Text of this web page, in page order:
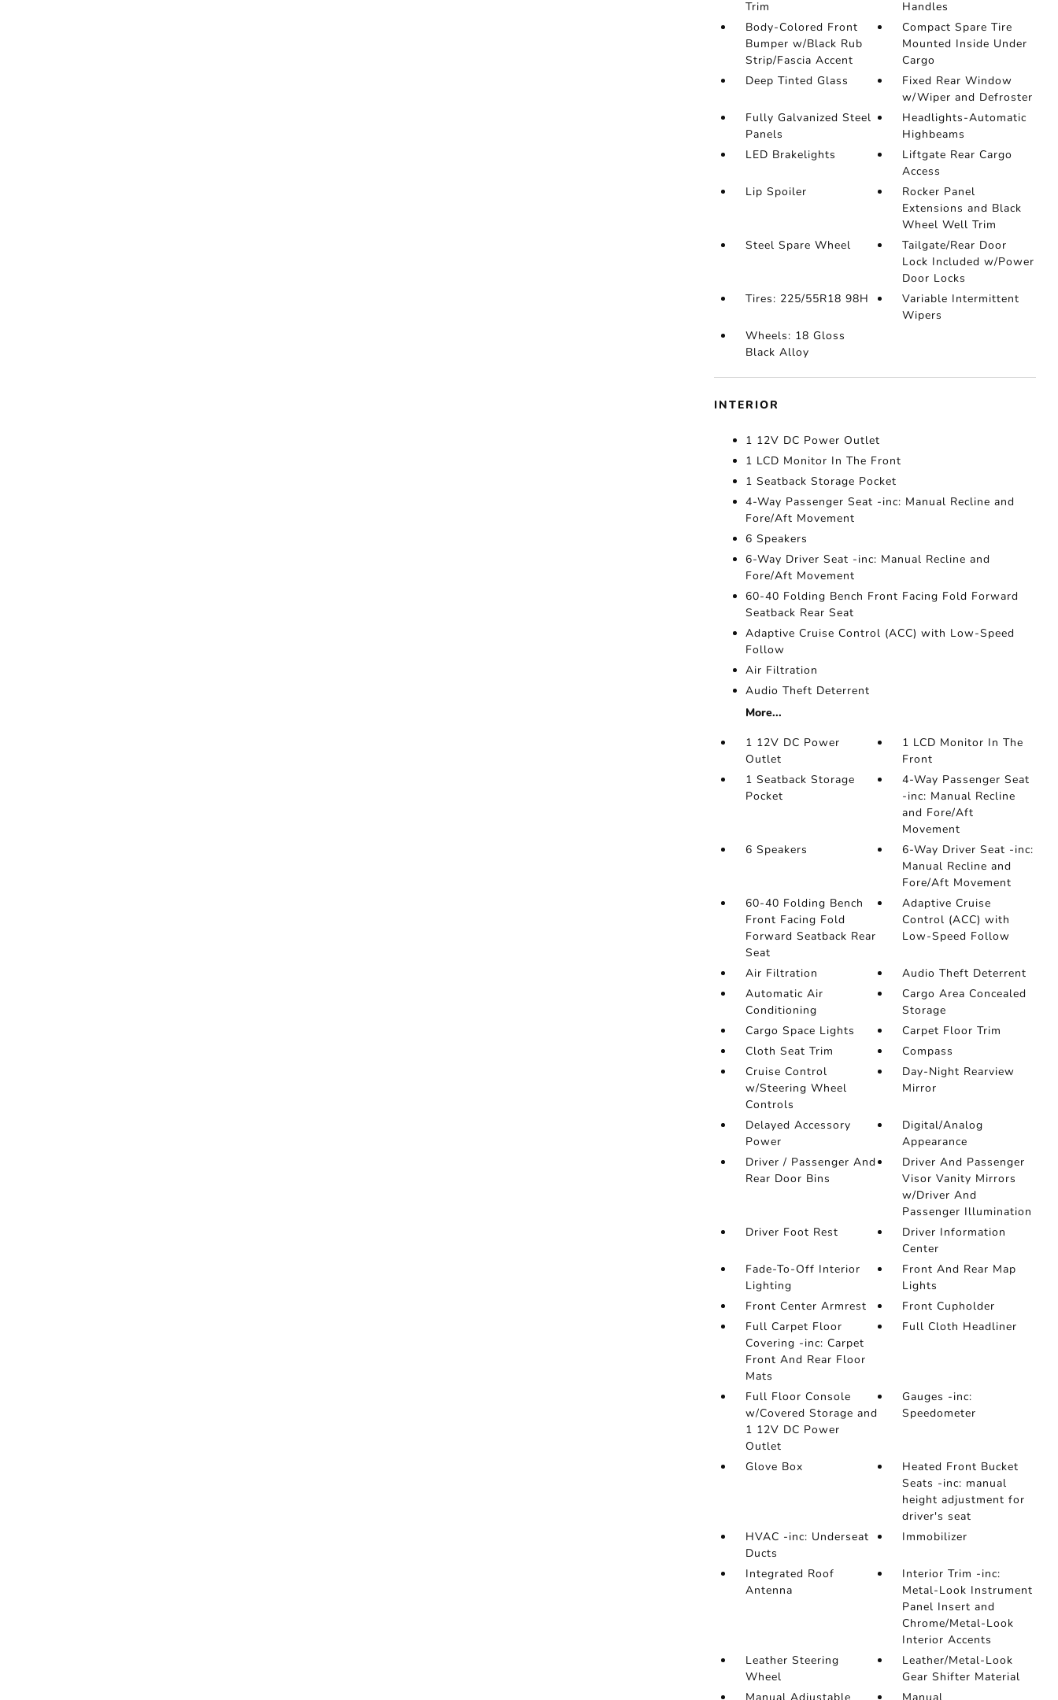
Trim
Handles
Body-Colored Front
Bumper w/Black Rub
Strip/Fascia Accent
Compact Spare Tire
Mounted Inside Under
Cargo
Deep Tinted Glass
Fixed Rear Window
w/Wiper and Defroster
Fully Galvanized Steel
Panels
Headlights-Automatic
Highbeams
LED Brakelights
Liftgate Rear Cargo
Access
Lip Spoiler
Rocker Panel
Extensions and Black
Wheel Well Trim
Steel Spare Wheel
Tailgate/Rear Door
Lock Included w/Power
Door Locks
Tires: 225/55R18 98H
Variable Intermittent
Wipers
Wheels: 18 Gloss
Black Alloy
INTERIOR
1 12V DC Power Outlet
1 LCD Monitor In The Front
1 Seatback Storage Pocket
4-Way Passenger Seat -inc: Manual Recline and
Fore/Aft Movement
6 Speakers
6-Way Driver Seat -inc: Manual Recline and
Fore/Aft Movement
60-40 Folding Bench Front Facing Fold Forward
Seatback Rear Seat
Adaptive Cruise Control (ACC) with Low-Speed
Follow
Air Filtration
Audio Theft Deterrent
More...
1 12V DC Power
Outlet
1 LCD Monitor In The
Front
1 Seatback Storage
Pocket
4-Way Passenger Seat
-inc: Manual Recline
and Fore/Aft
Movement
6 Speakers
6-Way Driver Seat -inc:
Manual Recline and
Fore/Aft Movement
60-40 Folding Bench
Front Facing Fold
Forward Seatback Rear
Seat
Adaptive Cruise
Control (ACC) with
Low-Speed Follow
Air Filtration
Audio Theft Deterrent
Automatic Air
Conditioning
Cargo Area Concealed
Storage
Cargo Space Lights
Carpet Floor Trim
Cloth Seat Trim
Compass
Cruise Control
w/Steering Wheel
Controls
Day-Night Rearview
Mirror
Delayed Accessory
Power
Digital/Analog
Appearance
Driver / Passenger And
Rear Door Bins
Driver And Passenger
Visor Vanity Mirrors
w/Driver And
Passenger Illumination
Driver Foot Rest
Driver Information
Center
Fade-To-Off Interior
Lighting
Front And Rear Map
Lights
Front Center Armrest
Front Cupholder
Full Carpet Floor
Covering -inc: Carpet
Front And Rear Floor
Mats
Full Cloth Headliner
Full Floor Console
w/Covered Storage and
1 12V DC Power
Outlet
Gauges -inc:
Speedometer
Glove Box
Heated Front Bucket
Seats -inc: manual
height adjustment for
driver's seat
HVAC -inc: Underseat
Ducts
Immobilizer
Integrated Roof
Antenna
Interior Trim -inc:
Metal-Look Instrument
Panel Insert and
Chrome/Metal-Look
Interior Accents
Leather Steering
Wheel
Leather/Metal-Look
Gear Shifter Material